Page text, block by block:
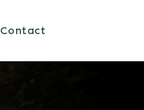
Contact